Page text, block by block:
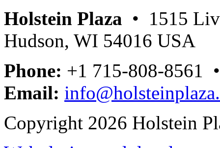
Holstein Plaza • 1515
Hudson, WI 54016 USA
Phone: +1 715-808-8561
Email:
Copyright 2026 Holstein